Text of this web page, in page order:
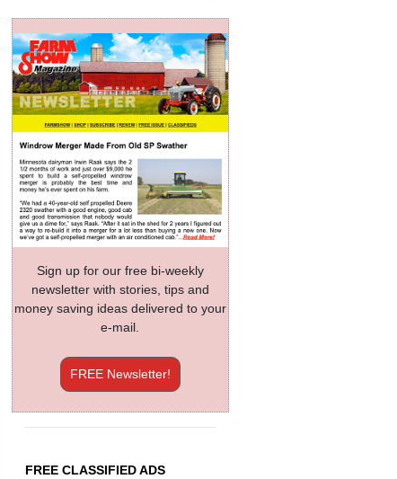
Sign up for our free bi-weekly
newsletter with stories, tips and
money saving ideas delivered to your
e-mail.
FREE Newsletter!
FREE CLASSIFIED ADS